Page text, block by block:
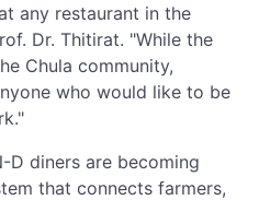
any restaurant in the
Dr. Thitirat. "While the
Chula community,
who would like to be
D diners are becoming
that connects farmers,